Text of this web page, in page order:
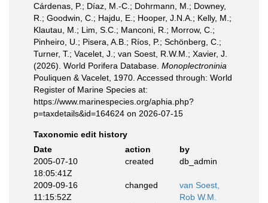
Cárdenas, P.; Díaz, M.-C.; Dohrmann, M.; Downey,
R.; Goodwin, C.; Hajdu, E.; Hooper, J.N.A.; Kelly, M.;
Klautau, M.; Lim, S.C.; Manconi, R.; Morrow, C.;
Pinheiro, U.; Pisera, A.B.; Ríos, P.; Schönberg, C.;
Turner, T.; Vacelet, J.; van Soest, R.W.M.; Xavier, J.
(2026). World Porifera Database. Monoplectroninia
Pouliquen & Vacelet, 1970. Accessed through: World
Register of Marine Species at:
https://www.marinespecies.org/aphia.php?
p=taxdetails&id=164624 on 2026-07-15
Taxonomic edit history
Date
action
by
2005-07-10
18:05:41Z
created db_admin
2009-09-16
11:15:52Z
changed
van Soest,
Rob W.M.